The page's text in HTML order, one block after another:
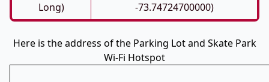
Long)
-73.74724700000)
Here is the address of the Parking Lot and Skate Park
Wi-Fi Hotspot